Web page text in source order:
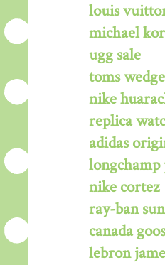
louis
michael
ugg sale
toms
nike
replica
adidas
longchamp
nike cortez
ray-ban
canada
lebron